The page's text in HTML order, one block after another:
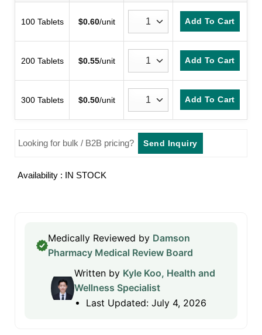
100 Tablets $0.60/unit Add To Cart
200 Tablets $0.55/unit Add To Cart
300 Tablets $0.50/unit Add To Cart
Looking for bulk / B2B pricing? Send Inquiry
Availability : IN STOCK
Medically Reviewed by Damson
Pharmacy Medical Review Board
Written by Kyle Koo, Health and
Wellness Specialist
Last Updated: July 4, 2026